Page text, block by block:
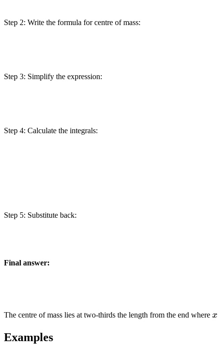
Step 2: Write the formula for centre of mass:
Step 3: Simplify the expression:
Step 4: Calculate the integrals:
Step 5: Substitute back:
Final answer:
The centre of mass lies at two-thirds the length from the end where x
Examples